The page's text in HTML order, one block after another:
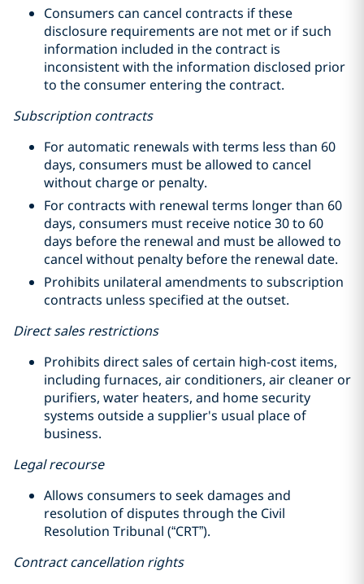
Consumers can cancel contracts if these
disclosure requirements are not met or if such
information included in the contract is
inconsistent with the information disclosed prior
to the consumer entering the contract.
Subscription contracts
For automatic renewals with terms less than 60
days, consumers must be allowed to cancel
without charge or penalty.
For contracts with renewal terms longer than 60
days, consumers must receive notice 30 to 60
days before the renewal and must be allowed to
cancel without penalty before the renewal date.
Prohibits unilateral amendments to subscription
contracts unless specified at the outset.
Direct sales restrictions
Prohibits direct sales of certain high-cost items,
including furnaces, air conditioners, air cleaner or
purifiers, water heaters, and home security
systems outside a supplier's usual place of
business.
Legal recourse
Allows consumers to seek damages and
resolution of disputes through the Civil
Resolution Tribunal (“CRT”).
Contract cancellation rights